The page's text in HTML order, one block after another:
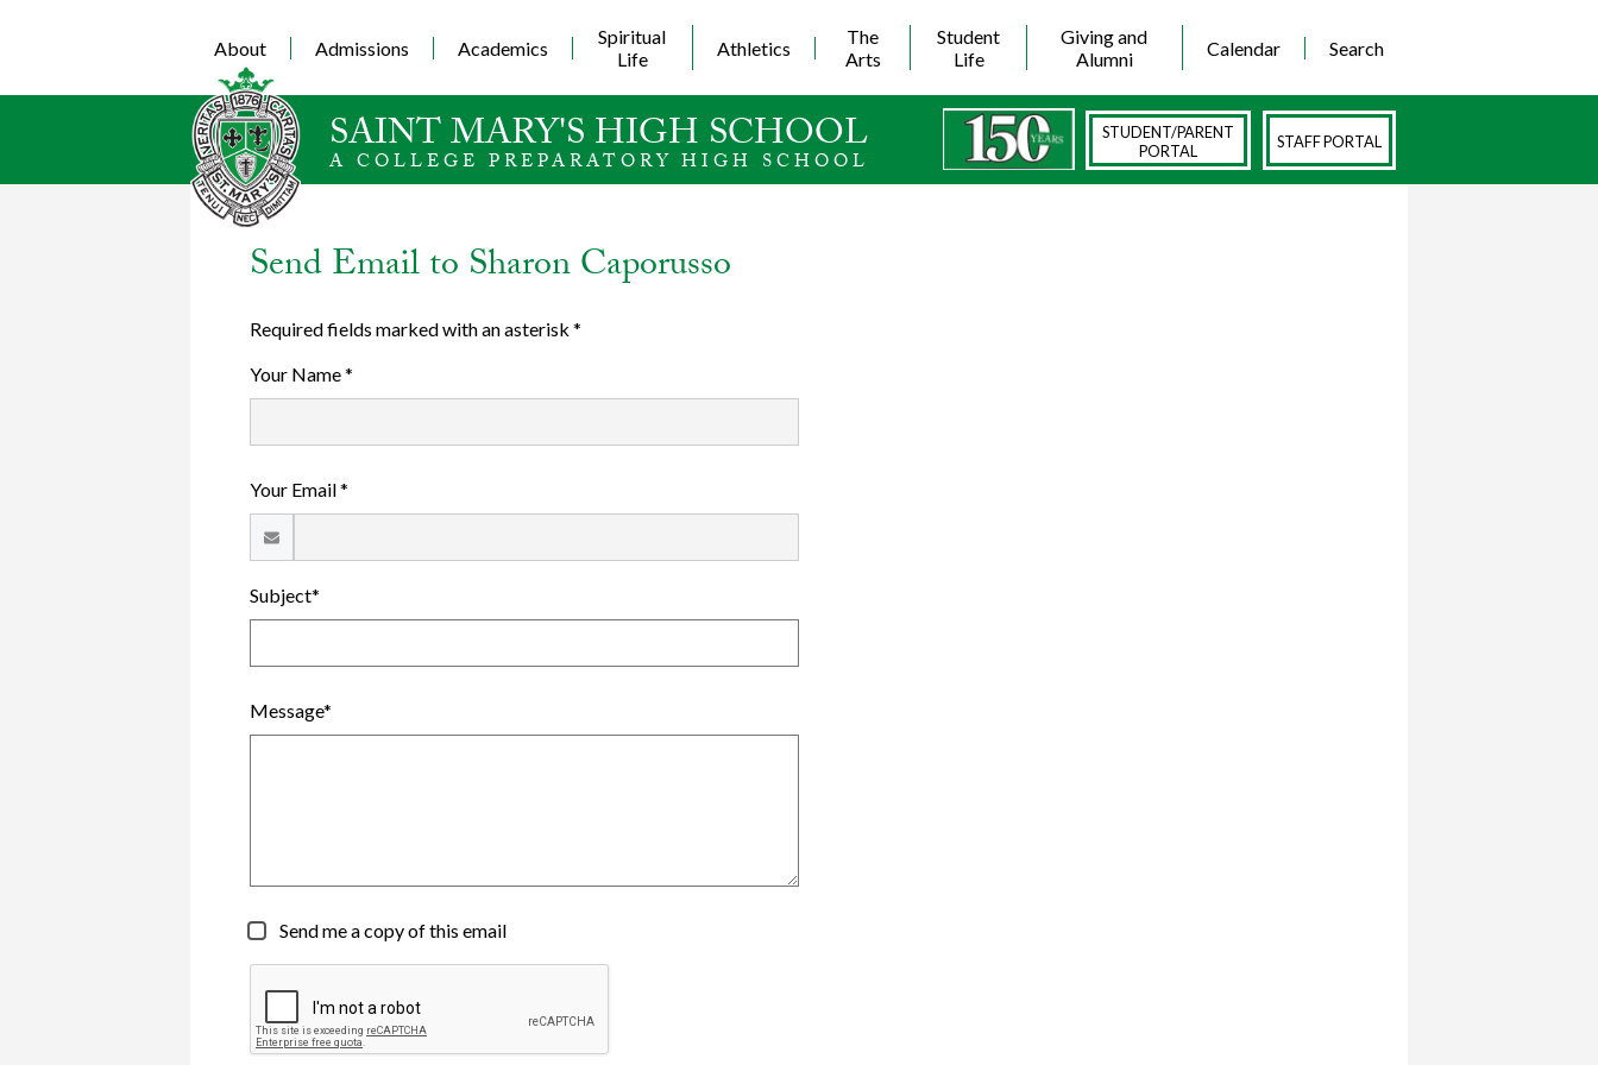
to
main
SAINT MARY'S HIGH SCHOOL
A COLLEGE PREPARATORY HIGH SCHOOL
About Admissions Academics
Spiritual
Life
Athletics
The
Arts
Student
Life
Giving and
Alumni
Calendar Search
STUDENT/PARENT
PORTAL
STAFF PORTAL
Send Email to Sharon Caporusso
Required fields marked with an asterisk *
Your Name *
Your Email *
Subject*
Message*
Send me a copy of this email